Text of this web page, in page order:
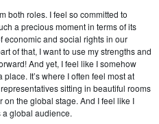
both roles. I feel so committed to
a precious moment in terms of its
economic and social rights in our
of that, I want to use my strengths and
And yet, I feel like I somehow
It’s where I often feel most at
sitting in beautiful rooms
on the global stage. And I feel like I
global audience.